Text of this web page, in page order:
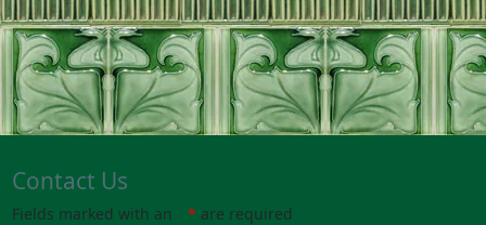
Contact Us
Fields marked with an * are required